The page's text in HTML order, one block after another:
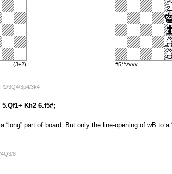
(3+2) #5**vvvv
3Q4/3p4/3k4
Kh2 6.f5#;
part of board. But only the line-opening of wB to
8